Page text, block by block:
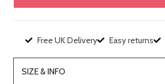
Free UK Delivery Easy returns
SIZE & INFO